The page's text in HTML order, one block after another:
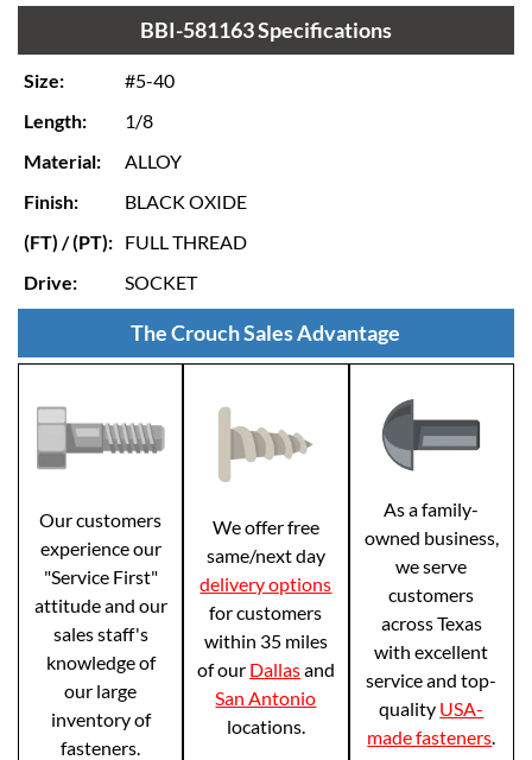
BBI-581163 Specifications
Size:
#5-40
Length:
1/8
Material:
ALLOY
Finish:
BLACK OXIDE
(FT) / (PT): FULL THREAD
Drive:
SOCKET
The Crouch Sales Advantage
Our customers
experience our
"Service First"
attitude and our
sales staff's
knowledge of
our large
inventory of
fasteners.
We offer free
same/next day
delivery options
for customers
within 35 miles
of our Dallasand
San Antonio
locations.
As a family-
owned business,
we serve
customers
across Texas
with excellent
service and top-
quality USA-
made fasteners.